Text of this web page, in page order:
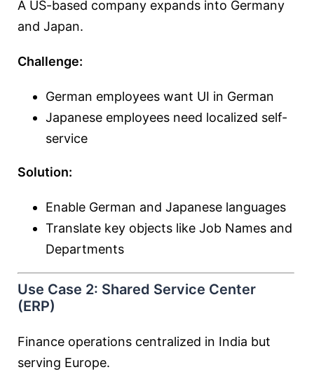
A US-based company expands into Germany
and Japan.
Challenge:
German employees want UI in German
Japanese employees need localized self-
service
Solution:
Enable German and Japanese languages
Translate key objects like Job Names and
Departments
Use Case 2: Shared Service Center
(ERP)
Finance operations centralized in India but
serving Europe.